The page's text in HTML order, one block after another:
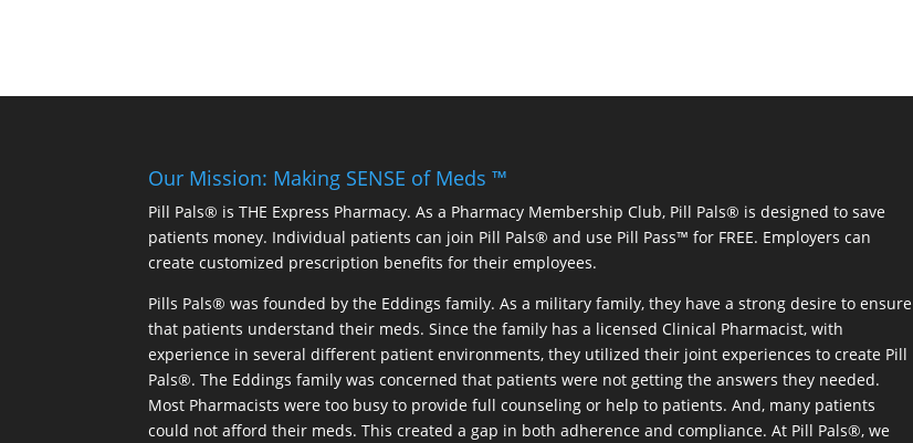
Our Mission: Making SENSE of Meds ™
Pill Pals® is THE Express Pharmacy. As a Pharmacy Membership Club, Pill Pals® is designed to save
patients money. Individual patients can join Pill Pals® and use Pill Pass™ for FREE. Employers can
create customized prescription benefits for their employees.
Pills Pals® was founded by the Eddings family. As a military family, they have a strong desire to ensure
that patients understand their meds. Since the family has a licensed Clinical Pharmacist, with
experience in several different patient environments, they utilized their joint experiences to create Pill
Pals®. The Eddings family was concerned that patients were not getting the answers they needed.
Most Pharmacists were too busy to provide full counseling or help to patients. And, many patients
could not afford their meds. This created a gap in both adherence and compliance. At Pill Pals®, we